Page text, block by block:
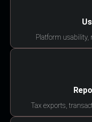
Platform usability,
Tax exports,